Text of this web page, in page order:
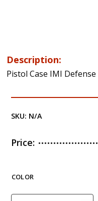
Description:
Pistol Case IMI Defense
SKU: N/A
Price:
COLOR